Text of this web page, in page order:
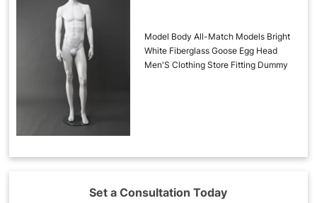
Model Body All-Match Models Bright
White Fiberglass Goose Egg Head
Men'S Clothing Store Fitting Dummy
Set a Consultation Today